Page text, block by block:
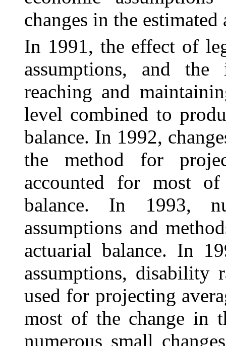
changes in the
In 1991, the effect of
assumptions, and
reaching and
level combined to
balance. In 1992,
the method for
accounted for most
balance. In 1993,
assumptions and
actuarial balance. In
assumptions, disability
used for projecting
most of the change in
numerous small